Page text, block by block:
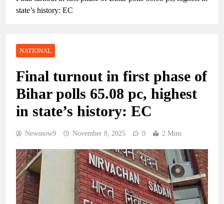
state’s history: EC
NATIONAL
Final turnout in first phase of
Bihar polls 65.08 pc, highest
in state’s history: EC
Newsnow9 November 8, 2025 0 2 Mins